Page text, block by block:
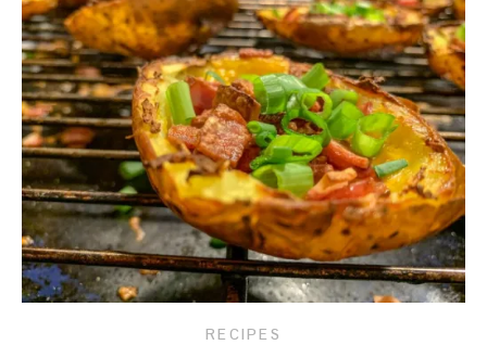
RECIPES